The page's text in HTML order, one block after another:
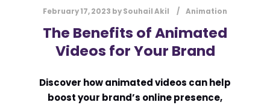
February 17, 2023 bySouhail Akil Animation
The Benefits of Animated
Videos for Your Brand
Discover how animated videos can help
boost your brand’s online presence,